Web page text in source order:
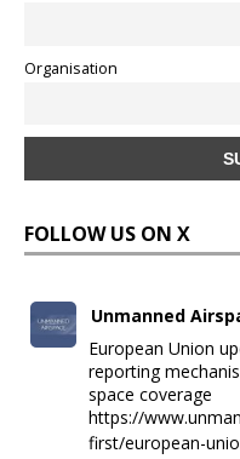
Organisation
FOLLOW US ON X
Unmanned
European Union
reporting
space coverage
https://
first/european-